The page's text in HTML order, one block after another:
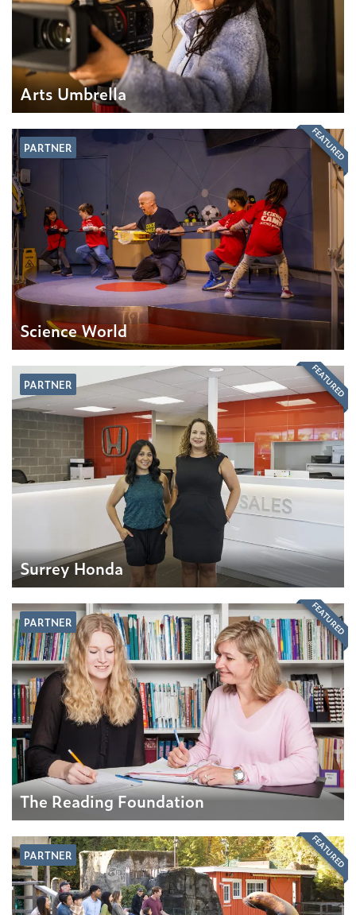
Arts Umbrella
PARTNER
Science World
FEATURED
PARTNER
Surrey Honda
FEATURED
PARTNER
The Reading Foundation
FEATURED
PARTNER FEATURED